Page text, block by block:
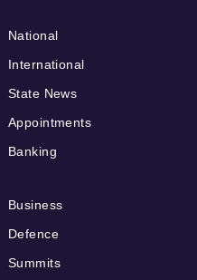
National
International
State News
Appointments
Banking
Business
Defence
Summits